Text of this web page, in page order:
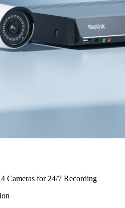
Cameras for 24/7 Recording